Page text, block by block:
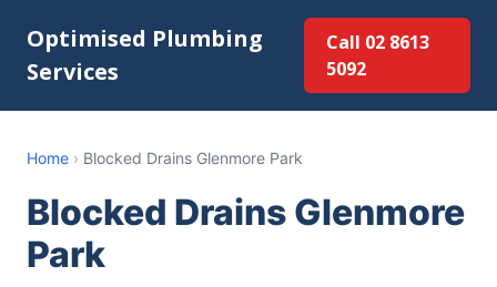
Optimised Plumbing
Services
Call 02 8613
5092
Home › Blocked Drains Glenmore Park
Blocked Drains Glenmore
Park